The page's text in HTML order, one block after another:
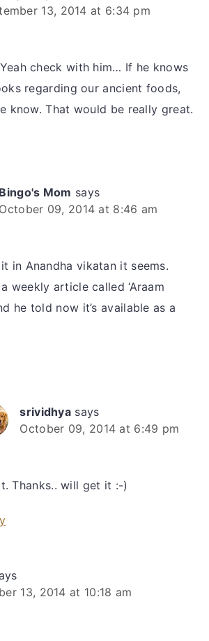
13, 2014 at 6:34 pm
check with him… If he knows
regarding our ancient foods,
know. That would be really great.
Bingo's Mom says
October 09, 2014 at 8:46 am
in Anandha vikatan it seems.
weekly article called ‘Araam
he told now it’s available as a
srividhya says
October 09, 2014 at 6:49 pm
Thanks.. will get it :-)
13, 2014 at 10:18 am